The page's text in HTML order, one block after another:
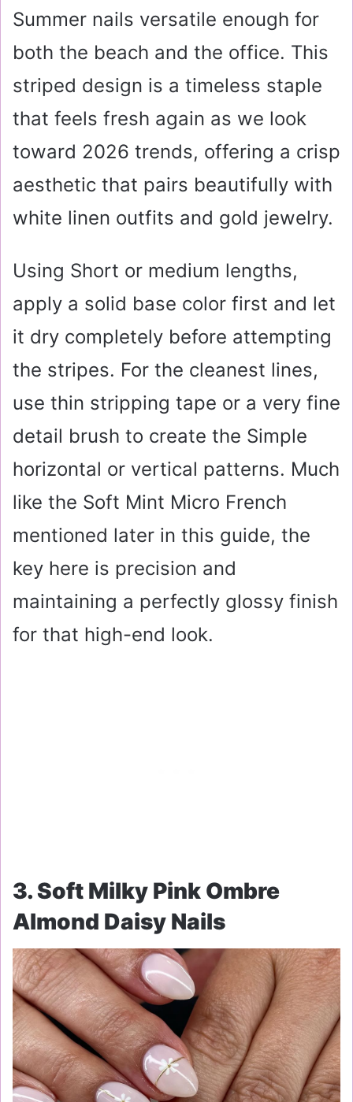
Summer nails versatile enough for
both the beach and the office. This
striped design is a timeless staple
that feels fresh again as we look
toward 2026 trends, offering a crisp
aesthetic that pairs beautifully with
white linen outfits and gold jewelry.
Using Short or medium lengths,
apply a solid base color first and let
it dry completely before attempting
the stripes. For the cleanest lines,
use thin stripping tape or a very fine
detail brush to create the Simple
horizontal or vertical patterns. Much
like the Soft Mint Micro French
mentioned later in this guide, the
key here is precision and
maintaining a perfectly glossy finish
for that high-end look.
3. Soft Milky Pink Ombre
Almond Daisy Nails